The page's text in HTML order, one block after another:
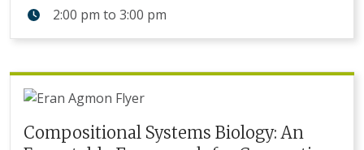
2:00 pm to 3:00 pm
Compositional Systems Biology: An